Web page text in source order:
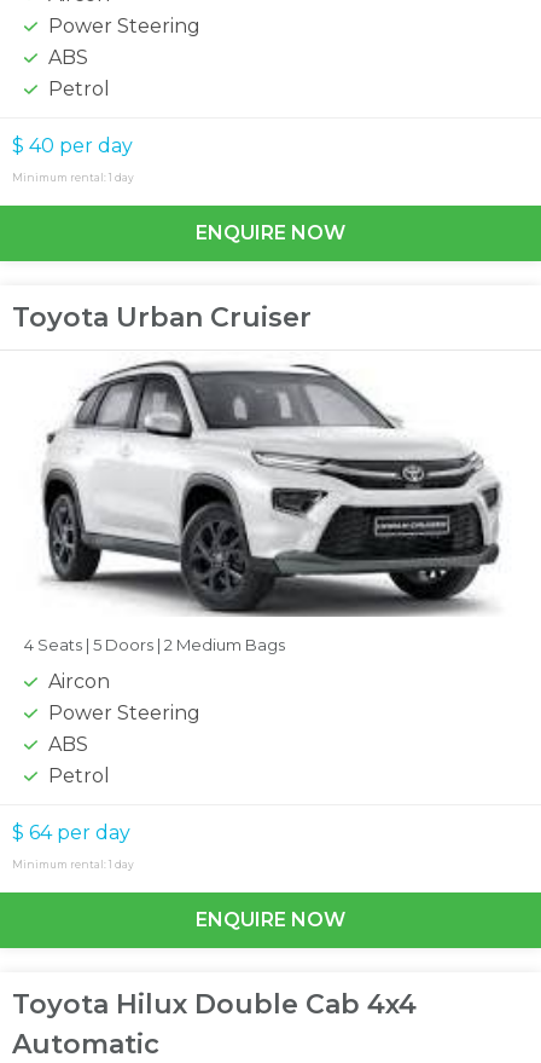
Power Steering
ABS
Petrol
$ 40 per day
Minimum rental: 1 day
ENQUIRE NOW
Toyota Urban Cruiser
4 Seats | 5 Doors | 2 Medium Bags
Aircon
Power Steering
ABS
Petrol
$ 64per day
Minimum rental: 1 day
ENQUIRE NOW
Toyota Hilux Double Cab 4x4
Automatic